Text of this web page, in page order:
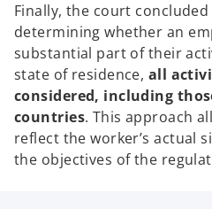
Finally, the court
determining whether an
substantial part of their
state of residence, all
considered, including
countries. This approach
reflect the worker’s actual
the objectives of the